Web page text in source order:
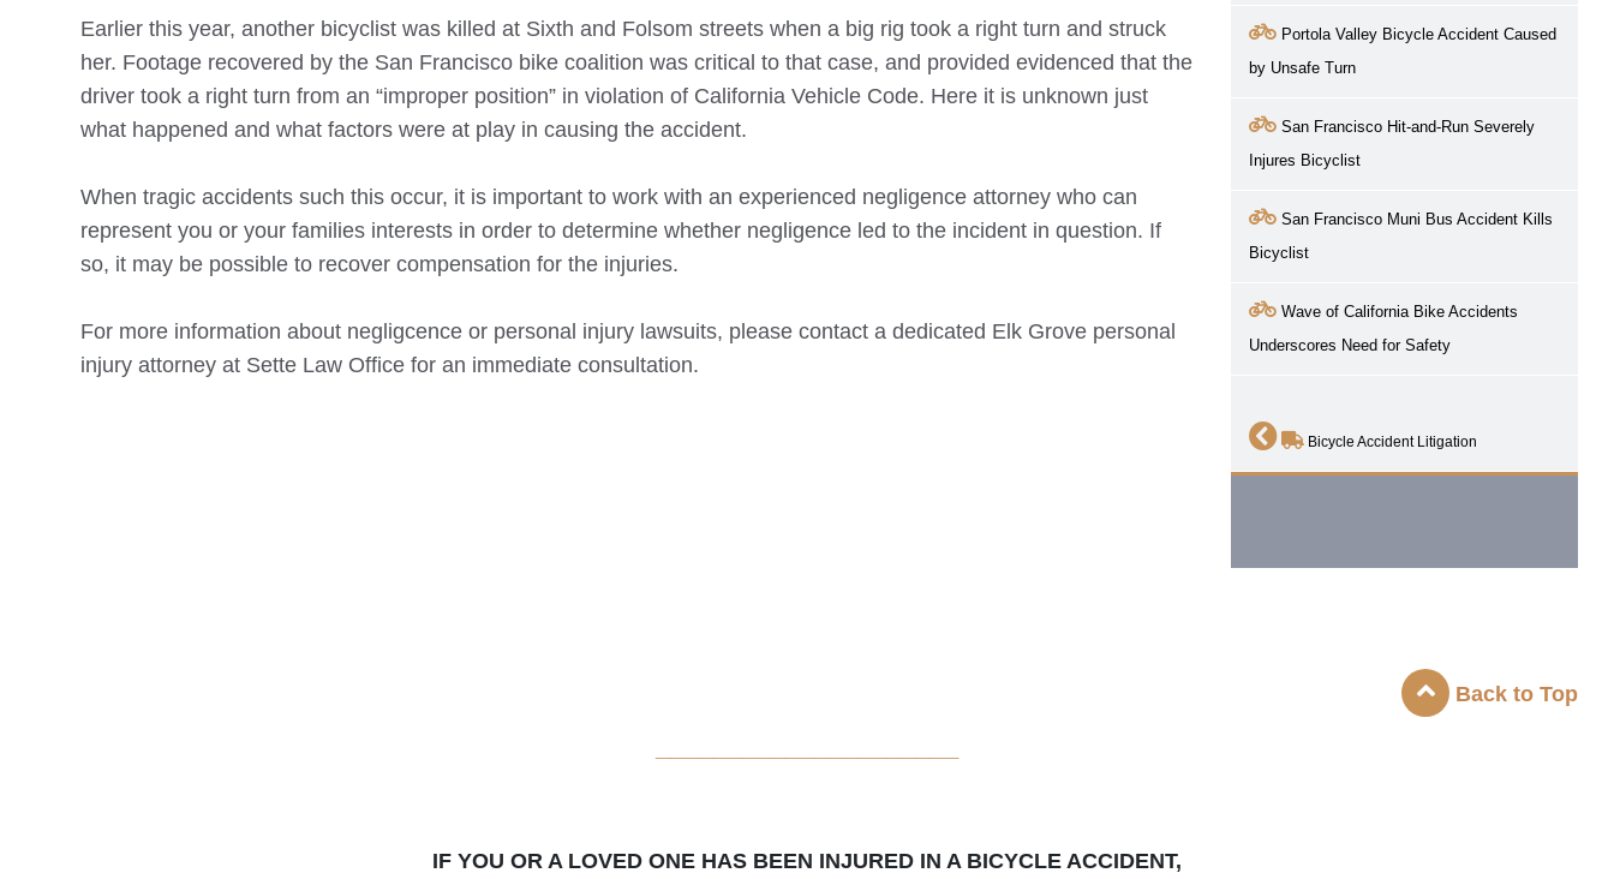
Earlier this year, another bicyclist was killed at Sixth and Folsom streets when a big rig took a right turn and struck
her. Footage recovered by the San Francisco bike coalition was critical to that case, and provided evidenced that the
driver took a right turn from an “improper position” in violation of California Vehicle Code. Here it is unknown just
what happened and what factors were at play in causing the accident.
When tragic accidents such this occur, it is important to work with an experienced negligence attorney who can
represent you or your families interests in order to determine whether negligence led to the incident in question. If
so, it may be possible to recover compensation for the injuries.
For more information about negligcence or personal injury lawsuits, please contact a dedicated Elk Grove personal
injury attorney at Sette Law Office for an immediate consultation.
Portola Valley Bicycle Accident Caused
by Unsafe Turn
San Francisco Hit-and-Run Severely
Injures Bicyclist
San Francisco Muni Bus Accident Kills
Bicyclist
Wave of California Bike Accidents
Underscores Need for Safety
Bicycle Accident Litigation
Back to Top
IF YOU OR A LOVED ONE HAS BEEN INJURED IN A BICYCLE ACCIDENT,